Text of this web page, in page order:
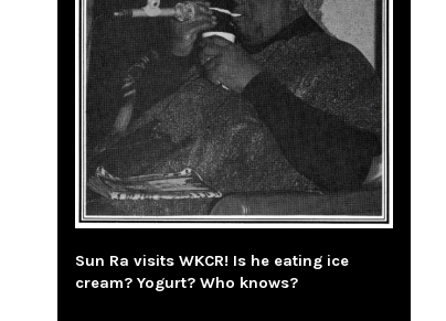
Sun Ra visits WKCR! Is he eating ice
cream? Yogurt? Who knows?